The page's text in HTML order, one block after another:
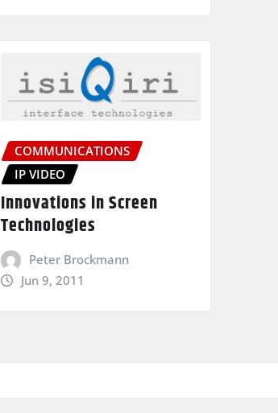
COMMUNICATIONS
IP VIDEO
Innovations in Screen
Technologies
Peter Brockmann
Jun 9, 2011